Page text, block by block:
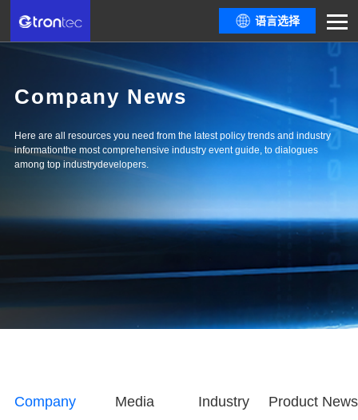
语言选择
Company News
Here are all resources you need from the latest policy trends and industry
informationthe most comprehensive industry event guide, to dialogues
among top industrydevelopers.
Company
Media
Industry
Product News